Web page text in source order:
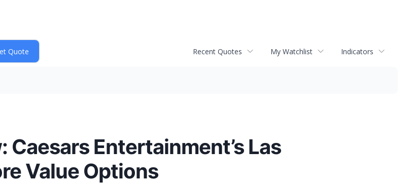
Recent Quotes My Watchlist Indicators
Entertainment’s Las
Value Options